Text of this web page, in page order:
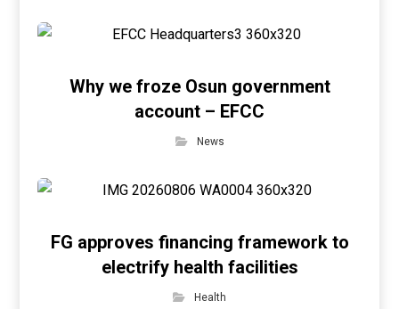
Why we froze Osun government
account – EFCC
News
FG approves financing framework to
electrify health facilities
Health